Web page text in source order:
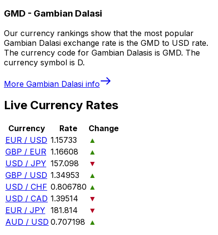
GMD - Gambian Dalasi
Our currency rankings show that the most popular
Gambian Dalasi exchange rate is the GMD to USD rate.
The currency code for Gambian Dalasis is GMD. The
currency symbol is D.
More Gambian Dalasi info
Live Currency Rates
Currency Rate
Change
EUR / USD 1.15733
▲
GBP / EUR 1.16608
▲
USD / JPY 157.098
▼
GBP / USD 1.34953
▲
USD / CHF 0.806780 ▲
USD / CAD 1.39514
▼
EUR / JPY 181.814
▼
AUD / USD 0.707198 ▲